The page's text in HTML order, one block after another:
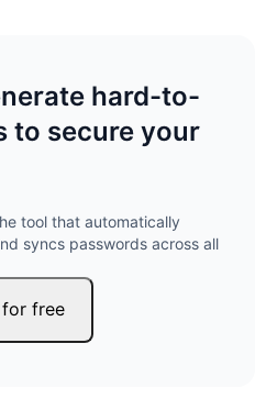
hard-to-
to secure your
tool that automatically
syncs passwords across all
free